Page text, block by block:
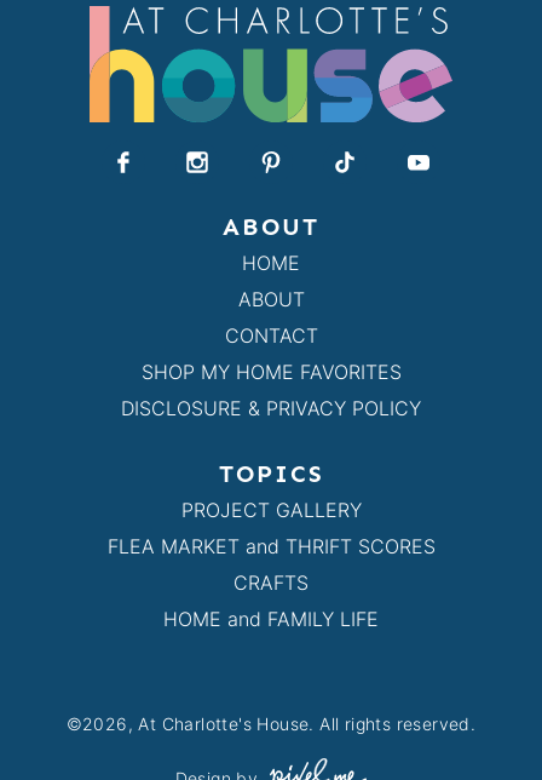
ABOUT
HOME
ABOUT
CONTACT
SHOP MY HOME FAVORITES
DISCLOSURE & PRIVACY POLICY
TOPICS
PROJECT GALLERY
FLEA MARKET and THRIFT SCORES
CRAFTS
HOME and FAMILY LIFE
©2026, At Charlotte's House. All rights reserved.